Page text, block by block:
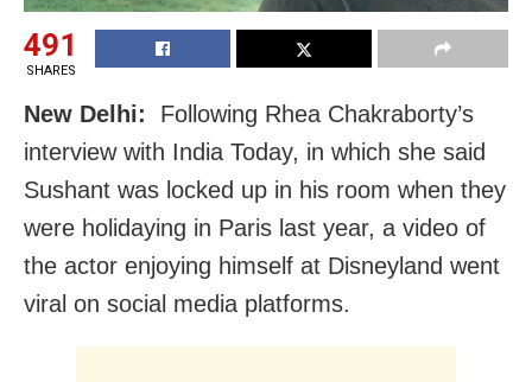
491
SHARES
New Delhi: Following Rhea Chakraborty’s
interview with India Today, in which she said
Sushant was locked up in his room when they
were holidaying in Paris last year, a video of
the actor enjoying himself at Disneyland went
viral on social media platforms.